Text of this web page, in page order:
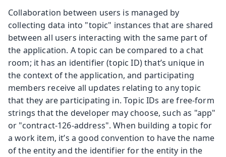
Collaboration between users is managed by
collecting data into "topic" instances that are shared
between all users interacting with the same part of
the application. A topic can be compared to a chat
room; it has an identifier (topic ID) that’s unique in
the context of the application, and participating
members receive all updates relating to any topic
that they are participating in. Topic IDs are free-form
strings that the developer may choose, such as "app"
or "contract-126-address". When building a topic for
a work item, it’s a good convention to have the name
of the entity and the identifier for the entity in the